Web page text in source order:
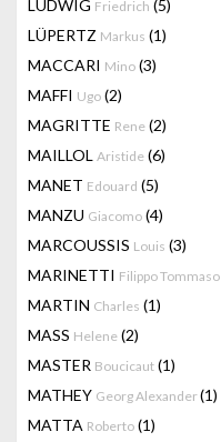
LUDWIG Friedrich (5)
LÜPERTZ Markus (1)
MACCARI Mino (3)
MAFFI Ugo (2)
MAGRITTE Rene (2)
MAILLOL Aristide (6)
MANET Edouard (5)
MANZU Giacomo (4)
MARCOUSSIS Louis (3)
MARINETTI Filippo Tommaso
MARTIN Charles (1)
MASS Helene (2)
MASTER Boucicaut (1)
MATHEY Georg Alexander(1)
MATTA Roberto (1)